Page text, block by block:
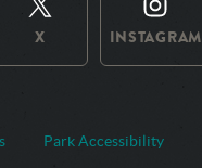
X INSTAGRAM
Park Accessibility